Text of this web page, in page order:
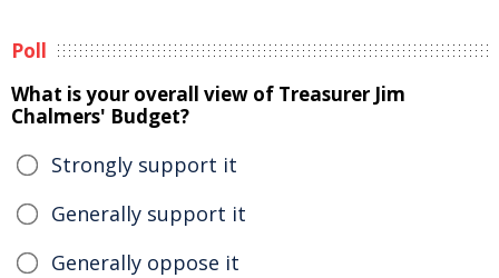
Poll
What is your overall view of Treasurer Jim
Chalmers' Budget?
Strongly support it
Generally support it
Generally oppose it